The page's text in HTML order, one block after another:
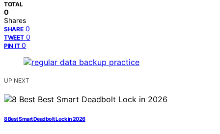
TOTAL
0
Shares
SHARE 0
TWEET 0
PIN IT 0
UP NEXT
8 Best Smart Deadbolt Lock in 2026